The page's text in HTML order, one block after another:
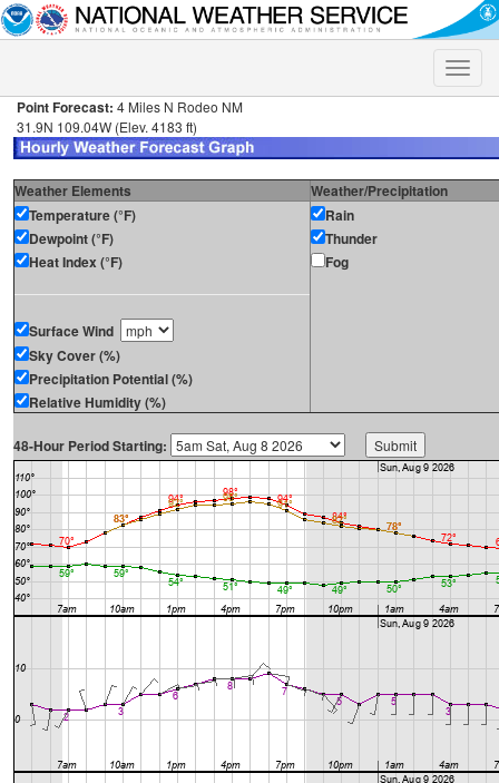
Toggle
Point Forecast: 4 Miles N Rodeo NM
31.9N 109.04W (Elev. 4183 ft)
Weather Elements
Weather/Precipitation
Temperature (°F)
Dewpoint (°F)
Heat Index (°F)
Surface Wind
Sky Cover (%)
Precipitation Potential (%)
Relative Humidity (%)
Rain
Thunder
Fog
48-Hour Period Starting: